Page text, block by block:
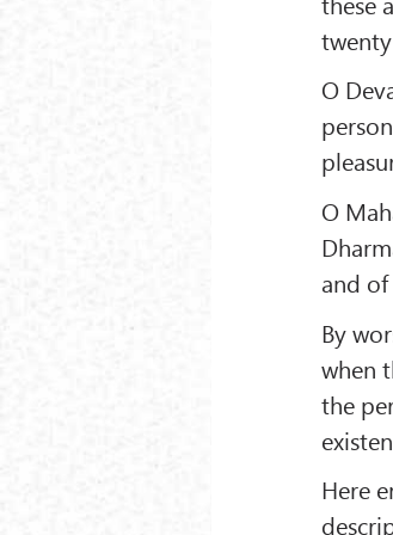
O
O
and
By
when
the
Here